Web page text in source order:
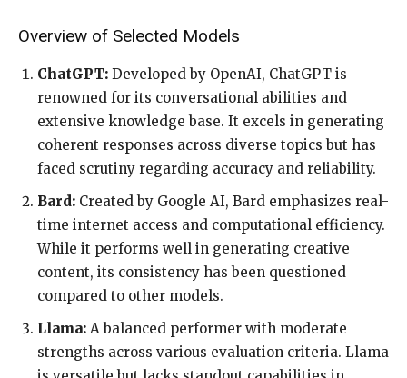
Overview of Selected Models
ChatGPT: Developed by OpenAI, ChatGPT is
renowned for its conversational abilities and
extensive knowledge base. It excels in generating
coherent responses across diverse topics but has
faced scrutiny regarding accuracy and reliability.
Bard: Created by Google AI, Bard emphasizes real-
time internet access and computational efficiency.
While it performs well in generating creative
content, its consistency has been questioned
compared to other models.
Llama: A balanced performer with moderate
strengths across various evaluation criteria. Llama